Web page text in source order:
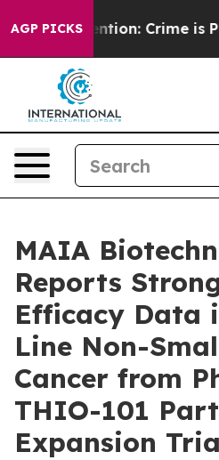
AGP PICKS
Mention: Crime is
MAIA
Reports
Efficacy Data
Line Non-
Cancer from
THIO-101
Expansion